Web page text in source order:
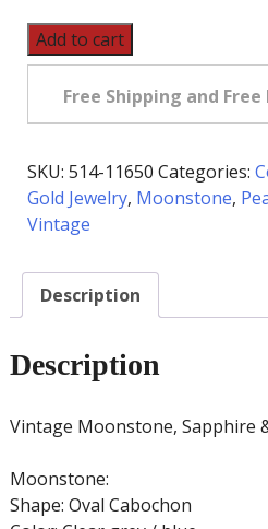
Vintage
Moonstone,
Sapphire
Ring
in
14K
Add to cart
Free Shipping and
SKU: 514-11650 Categories:
Gold Jewelry, Moonstone,
Vintage
Description
Description
Vintage Moonstone, Sapphire
Moonstone:
Shape: Oval Cabochon